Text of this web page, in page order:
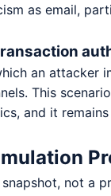
as email,
an attacker
This
and it
not a